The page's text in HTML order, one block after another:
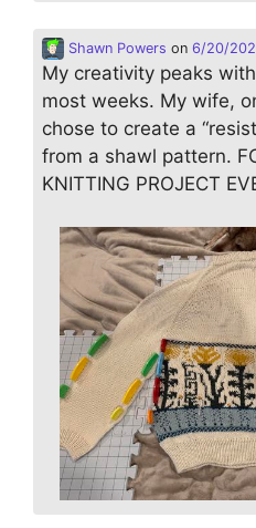
Shawn Powers on 6/20/
My creativity peaks
most weeks. My wife,
chose to create a
from a shawl pattern.
KNITTING PROJECT